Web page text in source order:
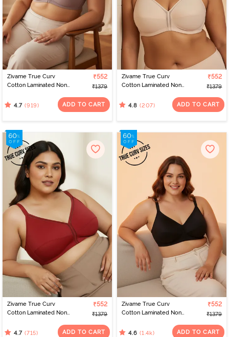
Zivame True Curv
Cotton Laminated Non
Minimiser Bra -
₹552
₹1379
4.7 (919) ADD TO CART
Zivame True Curv
Cotton Laminated Non
Minimiser Bra - Skin
₹552
₹1379
4.8 (207) ADD TO CART
Zivame True Curv
Cotton Laminated Non
Minimiser Bra - Sundried
₹552
₹1379
4.7 (715) ADD TO CART
Zivame True Curv
Cotton Laminated Non
Minimiser Bra - Black
₹552
₹1379
4.6 (1.4k) ADD TO CART